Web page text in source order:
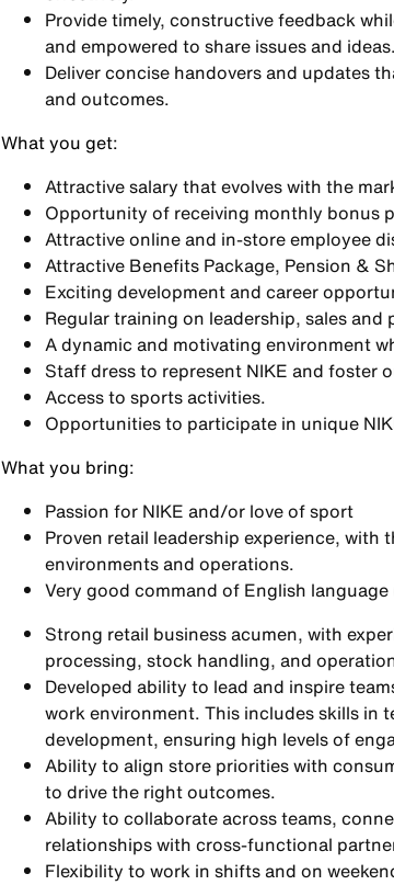
Provide timely, constructive feedback
and empowered to share issues and ideas.
Deliver concise handovers and updates
and outcomes.
What you get:
Attractive salary that evolves with the
Opportunity of receiving monthly bonus
Attractive online and in-store employee
Attractive Benefits Package, Pension &
Exciting development and career
Regular training on leadership, sales and
A dynamic and motivating environment
Staff dress to represent NIKE and foster
Access to sports activities.
Opportunities to participate in unique
What you bring:
Passion for NIKE and/or love of sport
Proven retail leadership experience,
environments and operations.
Very good command of English
Strong retail business acumen, with
processing, stock handling, and
Developed ability to lead and inspire
work environment. This includes skills
development, ensuring high levels of
Ability to align store priorities with
to drive the right outcomes.
Ability to collaborate across teams,
relationships with cross-functional
Flexibility to work in shifts and on